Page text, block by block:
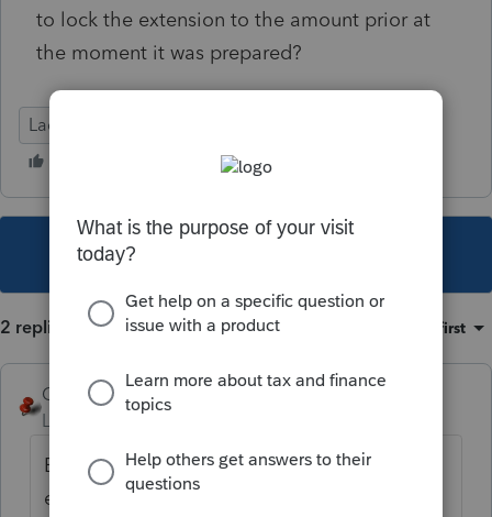
to lock the extension to the amount prior at
the moment it was prepared?
Lacerte Tax
This topic has been closed for replies.
2 replies Oldest first
George4Tacks
Level 15
Forum|Forum|6 years ago
Enter the amount that shows on the
extension when it was filed, in other words